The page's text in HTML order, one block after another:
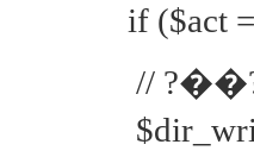
if ($act
//